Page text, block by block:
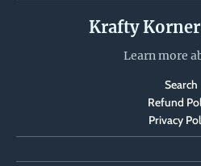
Krafty
Learn more
Search
Refund
Privacy